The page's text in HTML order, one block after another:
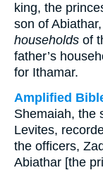
king, the
son of
households of
father’s
for Ithamar.
Amplified
Shemaiah, the
Levites,
the officers,
Abiathar [the